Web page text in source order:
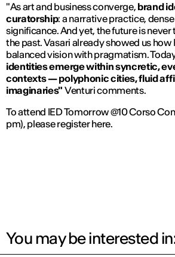
"As art and business converge, brand
curatorship: a narrative practice,
significance. And yet, the future is
the past. Vasari already showed us
balanced vision with pragmatism.
identities emerge within syncretic,
contexts — polyphonic cities, fluid
imaginaries" Venturi comments.
To attend IED Tomorrow @10 Corso
pm), please register here.
You may be interested